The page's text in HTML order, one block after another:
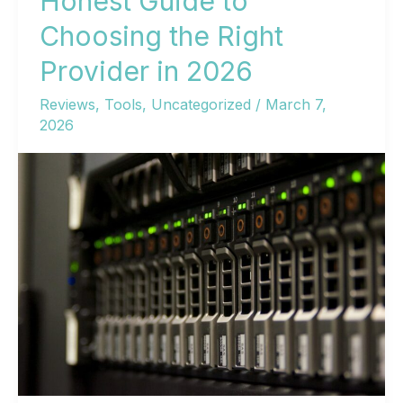
Getting
Your
Site
Online
Choosing the Right
Provider in 2026
Reviews, Tools, Uncategorized / March 7,
2026